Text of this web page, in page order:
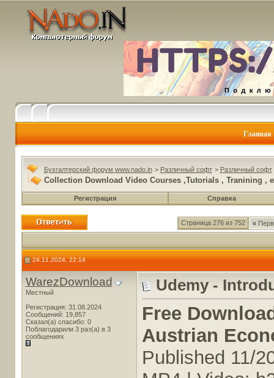
Главная
Бухгалтерский форум www.nado.in > Различный софт > Различный софт
Collection Download Video Courses ,Tutorials , Tranining ,
Регистрация Справка
Страница 276 из 752 «
24.11.2024, 22:14
WarezDownload
Местный
Регистрация: 31.08.2024
Сообщений: 19,857
Сказал(а) спасибо: 0
Поблагодарили 3 раз(а) в 3
сообщениях
Udemy -
Free
Austrian
Published 11/